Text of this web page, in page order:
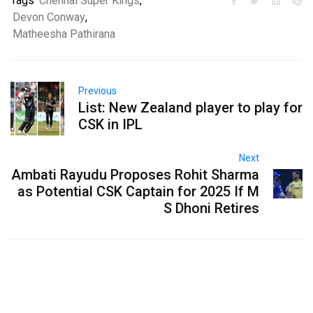
Devon Conway,
Matheesha Pathirana
Previous
List: New Zealand player to play for
CSK in IPL
Next
Ambati Rayudu Proposes Rohit Sharma
as Potential CSK Captain for 2025 If M
S Dhoni Retires